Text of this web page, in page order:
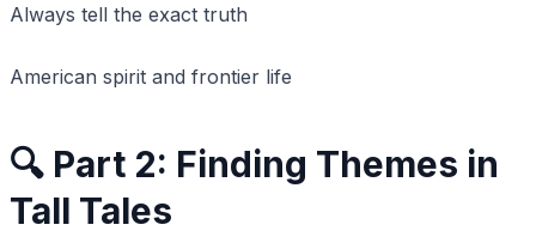
Always tell the exact truth
American spirit and frontier life
🔍 Part 2: Finding Themes in
Tall Tales